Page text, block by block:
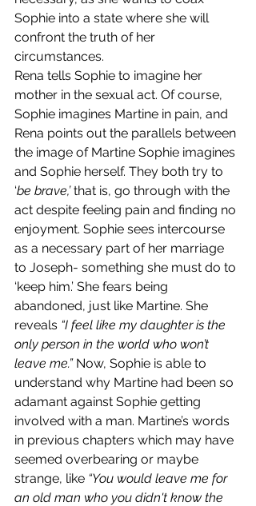
Sophie into a state where she will
confront the truth of her
circumstances.
Rena tells Sophie to imagine her
mother in the sexual act. Of course,
Sophie imagines Martine in pain, and
Rena points out the parallels between
the image of Martine Sophie imagines
and Sophie herself. They both try to
‘be brave,’ that is, go through with the
act despite feeling pain and finding no
enjoyment. Sophie sees intercourse
as a necessary part of her marriage
to Joseph- something she must do to
‘keep him.’ She fears being
abandoned, just like Martine. She
reveals “I feel like my daughter is the
only person in the world who won’t
leave me.” Now, Sophie is able to
understand why Martine had been so
adamant against Sophie getting
involved with a man. Martine’s words
in previous chapters which may have
seemed overbearing or maybe
strange, like “You would leave me for
an old man who you didn't know the